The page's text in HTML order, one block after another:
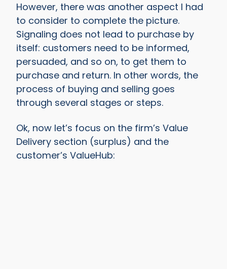
However, there was another aspect I had
to consider to complete the picture.
Signaling does not lead to purchase by
itself: customers need to be informed,
persuaded, and so on, to get them to
purchase and return. In other words, the
process of buying and selling goes
through several stages or steps.
Ok, now let’s focus on the firm’s Value
Delivery section (surplus) and the
customer’s ValueHub: